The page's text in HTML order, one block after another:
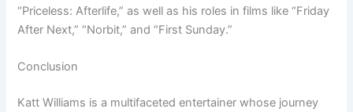
“Priceless: Afterlife,” as well as his roles in films like “Friday
After Next,” “Norbit,” and “First Sunday.”
Conclusion
Katt Williams is a multifaceted entertainer whose journey